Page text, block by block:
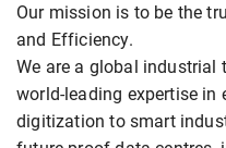
Our mission is to be the
and Efficiency.
We are a global industrial
world-leading expertise
digitization to smart